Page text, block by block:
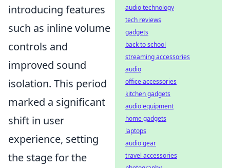
introducing features
such as inline volume
controls and
improved sound
isolation. This period
marked a significant
shift in user
experience, setting
the stage for the
audio technology
tech reviews
gadgets
back to school
streaming accessories
audio
office accessories
kitchen gadgets
audio equipment
home gadgets
laptops
audio gear
travel accessories